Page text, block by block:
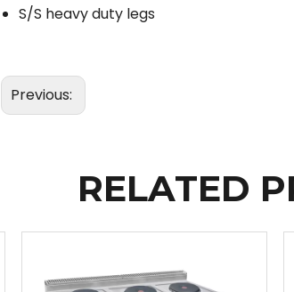
S/S heavy duty legs
Previous:
RELATED